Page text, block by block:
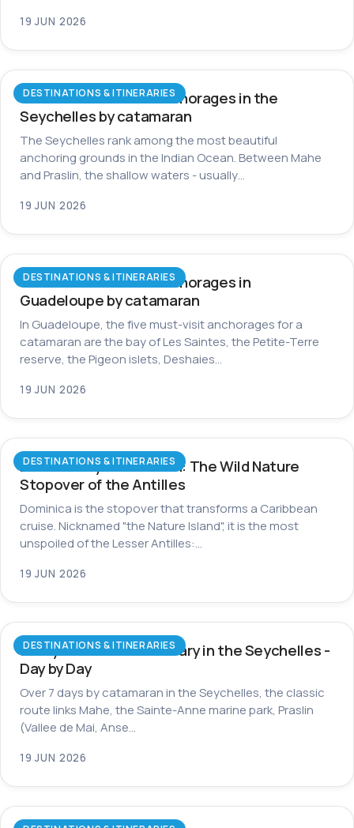
19 JUN 2026
DESTINATIONS & ITINERARIES
The most beautiful anchorages in the
Seychelles by catamaran
The Seychelles rank among the most beautiful
anchoring grounds in the Indian Ocean. Between Mahe
and Praslin, the shallow waters - usually…
19 JUN 2026
DESTINATIONS & ITINERARIES
The most beautiful anchorages in
Guadeloupe by catamaran
In Guadeloupe, the five must-visit anchorages for a
catamaran are the bay of Les Saintes, the Petite-Terre
reserve, the Pigeon islets, Deshaies…
19 JUN 2026
DESTINATIONS & ITINERARIES
Dominica by Catamaran: The Wild Nature
Stopover of the Antilles
Dominica is the stopover that transforms a Caribbean
cruise. Nicknamed "the Nature Island", it is the most
unspoiled of the Lesser Antilles:…
19 JUN 2026
DESTINATIONS & ITINERARIES
7-Day Catamaran Itinerary in the Seychelles -
Day by Day
Over 7 days by catamaran in the Seychelles, the classic
route links Mahe, the Sainte-Anne marine park, Praslin
(Vallee de Mai, Anse…
19 JUN 2026